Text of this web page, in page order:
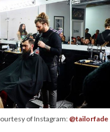
of Instagram:@tailorfade